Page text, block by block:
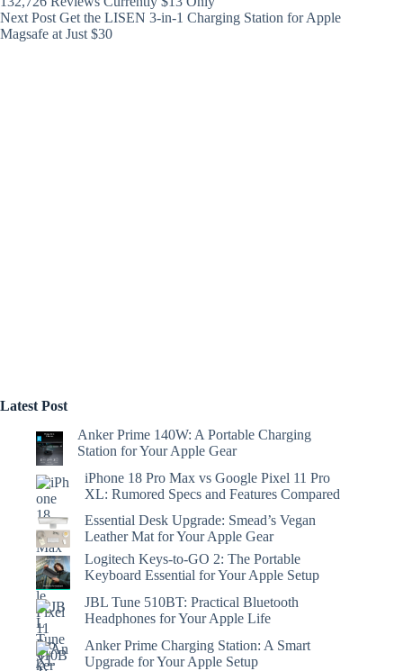
Next Post Get the LISEN 3-in-1 Charging Station for Apple
Magsafe at Just $30
Latest Post
Anker Prime 140W: A Portable Charging
Station for Your Apple Gear
iPhone 18 Pro Max vs Google Pixel 11 Pro
XL: Rumored Specs and Features Compared
Essential Desk Upgrade: Smead’s Vegan
Leather Mat for Your Apple Gear
Logitech Keys-to-GO 2: The Portable
Keyboard Essential for Your Apple Setup
JBL Tune 510BT: Practical Bluetooth
Headphones for Your Apple Life
Anker Prime Charging Station: A Smart
Upgrade for Your Apple Setup